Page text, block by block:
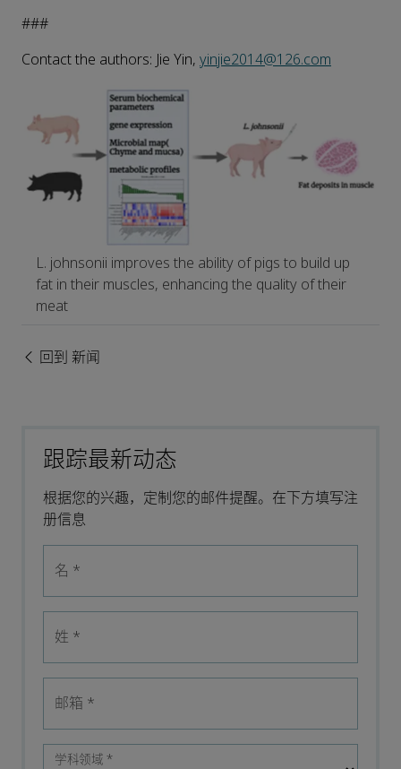
###
Contact the authors: Jie Yin, yinjie2014@126.com
L. johnsonii improves the ability of pigs to build up
fat in their muscles, enhancing the quality of their
meat
回到 新闻
跟踪最新动态
根据您的兴趣，定制您的邮件提醒。在下方填写注
册信息
名 *
姓 *
邮箱 *
学科领域 *